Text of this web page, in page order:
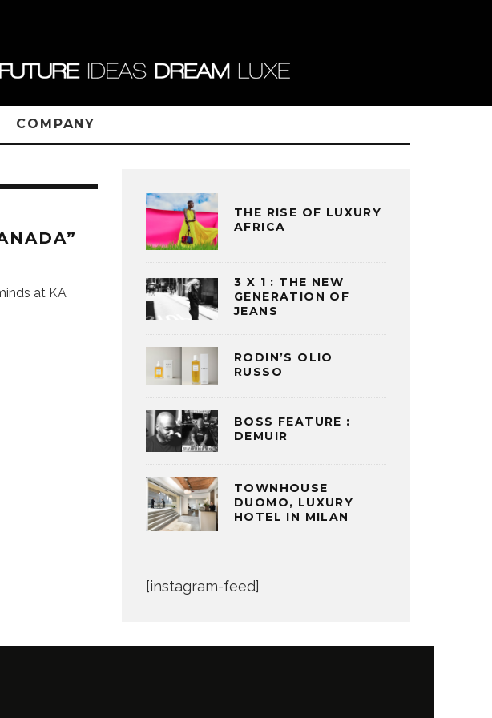
COMPANY
at KA
THE RISE OF LUXURY
AFRICA
3 X 1 : THE NEW
GENERATION OF
JEANS
RODIN’S OLIO
RUSSO
BOSS FEATURE :
DEMUIR
TOWNHOUSE
DUOMO, LUXURY
HOTEL IN MILAN
[instagram-feed]